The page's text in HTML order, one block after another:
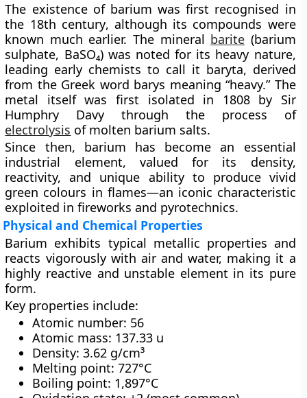
The existence of barium was first recognised in
the 18th century, although its compounds were
known much earlier. The mineral barite (barium
sulphate, BaSO₄)was noted for its heavy nature,
leading early chemists to call it baryta, derived
from the Greek word barys meaning “heavy.” The
metal itself was first isolated in 1808 by Sir
Humphry Davy through the process of
electrolysis of molten barium salts.
Since then, barium has become an essential
industrial element, valued for its density,
reactivity, and unique ability to produce vivid
green colours in flames—an iconic characteristic
exploited in fireworks and pyrotechnics.
Physical and Chemical Properties
Barium exhibits typical metallic properties and
reacts vigorously with air and water, making it a
highly reactive and unstable element in its pure
form.
Key properties include:
Atomic number: 56
Atomic mass: 137.33 u
Density: 3.62 g/cm³
Melting point: 727°C
Boiling point: 1,897°C